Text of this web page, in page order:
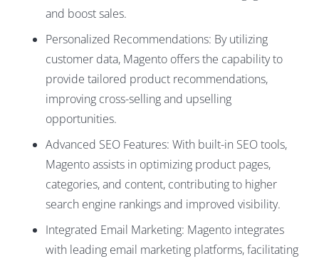
and boost sales.
Personalized Recommendations: By utilizing
customer data, Magento offers the capability to
provide tailored product recommendations,
improving cross-selling and upselling
opportunities.
Advanced SEO Features: With built-in SEO tools,
Magento assists in optimizing product pages,
categories, and content, contributing to higher
search engine rankings and improved visibility.
Integrated Email Marketing: Magento integrates
with leading email marketing platforms, facilitating